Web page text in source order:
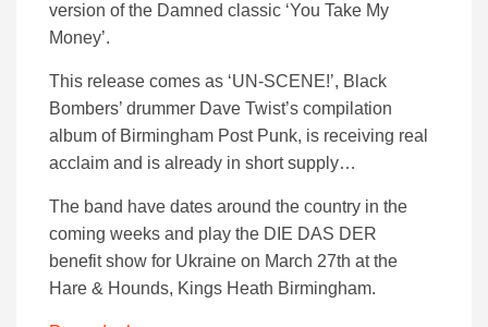
version of the Damned classic ‘You Take My
Money’.
This release comes as ‘UN-SCENE!’, Black
Bombers’ drummer Dave Twist’s compilation
album of Birmingham Post Punk, is receiving real
acclaim and is already in short supply…
The band have dates around the country in the
coming weeks and play the DIE DAS DER
benefit show for Ukraine on March 27th at the
Hare & Hounds, Kings Heath Birmingham.